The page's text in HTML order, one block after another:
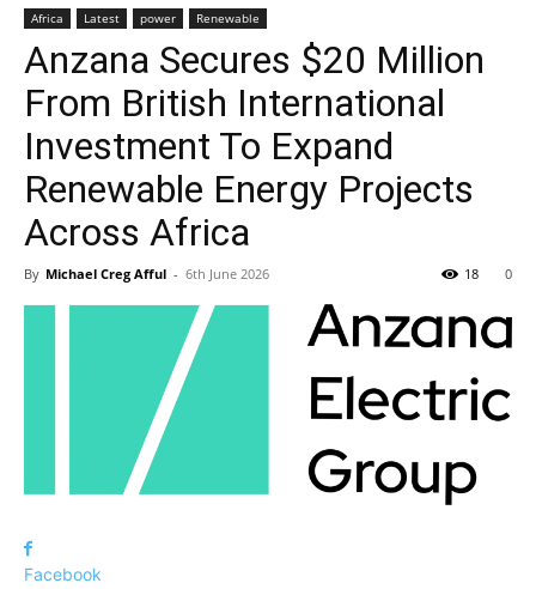
Africa Latest power Renewable
Anzana Secures $20 Million
From British International
Investment To Expand
Renewable Energy Projects
Across Africa
By Michael Creg Afful - 6th June 2026 0
18
Facebook